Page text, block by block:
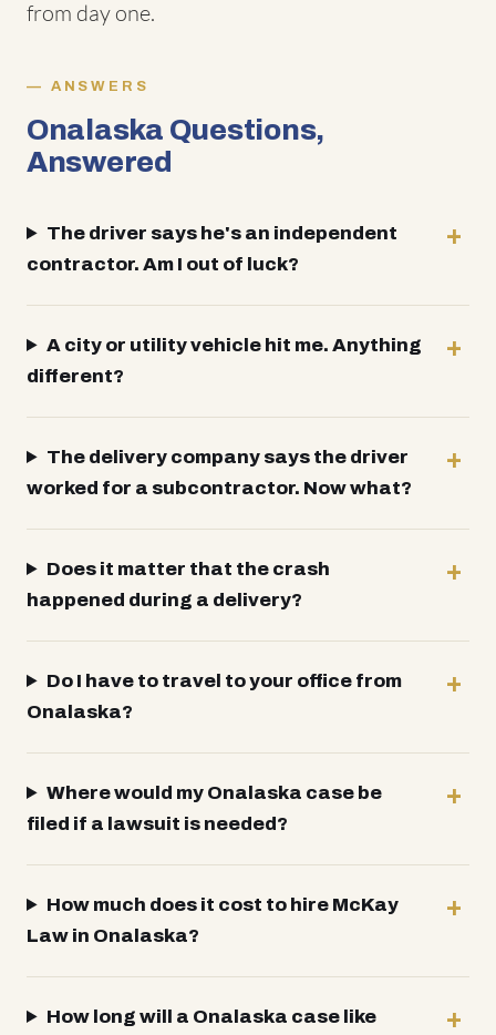
from day one.
ANSWERS
Onalaska Questions,
Answered
The driver says he's an independent
contractor. Am I out of luck?
A city or utility vehicle hit me. Anything
different?
The delivery company says the driver
worked for a subcontractor. Now what?
Does it matter that the crash
happened during a delivery?
Do I have to travel to your office from
Onalaska?
Where would my Onalaska case be
filed if a lawsuit is needed?
How much does it cost to hire McKay
Law in Onalaska?
How long will a Onalaska case like